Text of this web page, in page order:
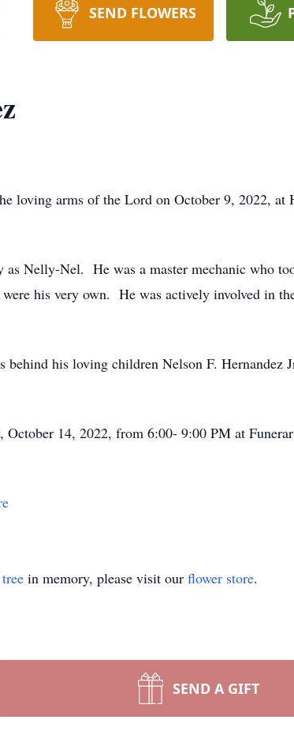
SEND FLOWERS
loving arms of the Lord on October 9, 2022,
as Nelly-Nel. He was a master mechanic who
his very own. He was actively involved in
behind his loving children Nelson F. Hernandez
14, 2022, from 6:00- 9:00 PM at
in memory, please visit our flower store.
SEND A GIFT